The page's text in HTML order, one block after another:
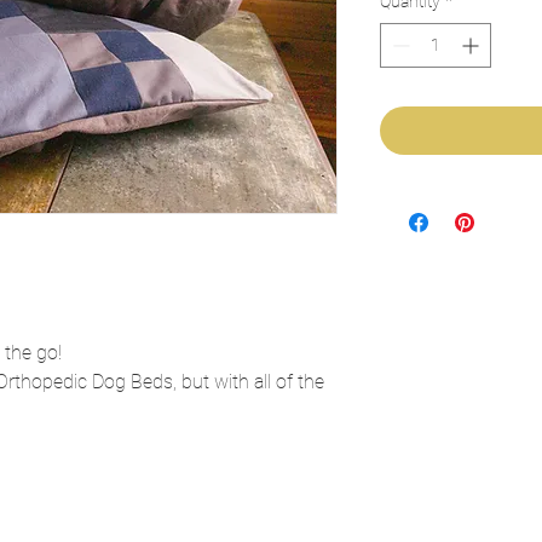
go!
Dog Beds, but with all of the